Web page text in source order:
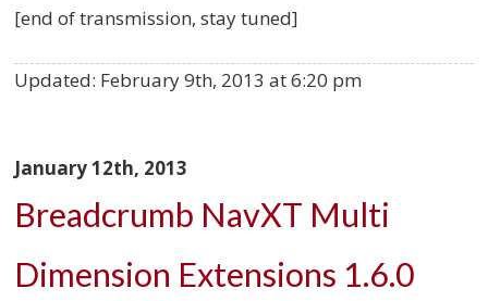
[end of transmission, stay tuned]
Updated: February 9th, 2013 at 6:20 pm
January 12th, 2013
Breadcrumb NavXT Multi
Dimension Extensions 1.6.0